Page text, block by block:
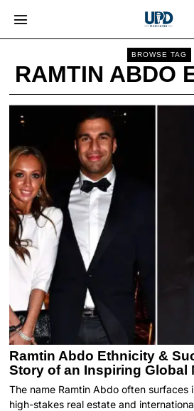
BROWSE TAG
RAMTIN ABDO
Ramtin Abdo Ethnicity &
Story of an Inspiring Global
The name Ramtin Abdo often surfaces
high-stakes real estate and